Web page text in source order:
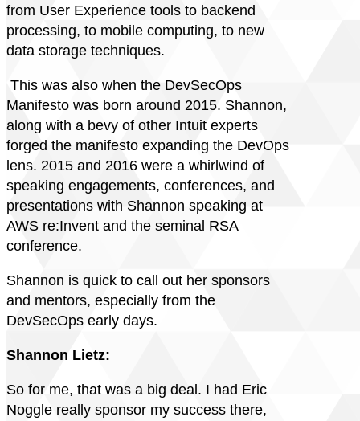
from User Experience tools to backend
processing, to mobile computing, to new
data storage techniques.
This was also when the DevSecOps
Manifesto was born around 2015. Shannon,
along with a bevy of other Intuit experts
forged the manifesto expanding the DevOps
lens. 2015 and 2016 were a whirlwind of
speaking engagements, conferences, and
presentations with Shannon speaking at
AWS re:Invent and the seminal RSA
conference.
Shannon is quick to call out her sponsors
and mentors, especially from the
DevSecOps early days.
Shannon Lietz:
So for me, that was a big deal. I had Eric
Noggle really sponsor my success there,